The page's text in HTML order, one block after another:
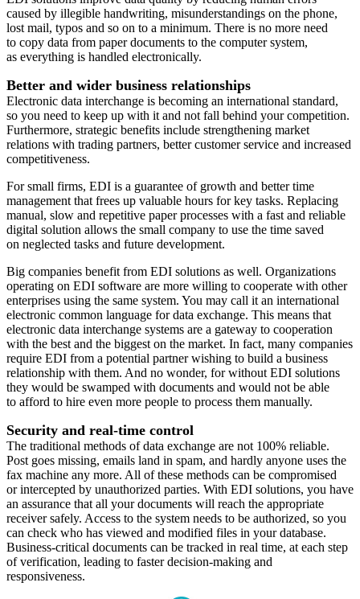
caused by illegible handwriting, misunderstandings on the phone,
lost mail, typos and so on to a minimum. There is no more need
to copy data from paper documents to the computer system,
as everything is handled electronically.
Better and wider business relationships
Electronic data interchange is becoming an international standard,
so you need to keep up with it and not fall behind your competition.
Furthermore, strategic benefits include strengthening market
relations with trading partners, better customer service and increased
competitiveness.
For small firms, EDI is a guarantee of growth and better time
management that frees up valuable hours for key tasks. Replacing
manual, slow and repetitive paper processes with a fast and reliable
digital solution allows the small company to use the time saved
on neglected tasks and future development.
Big companies benefit from EDI solutions as well. Organizations
operating on EDI software are more willing to cooperate with other
enterprises using the same system. You may call it an international
electronic common language for data exchange. This means that
electronic data interchange systems are a gateway to cooperation
with the best and the biggest on the market. In fact, many companies
require EDI from a potential partner wishing to build a business
relationship with them. And no wonder, for without EDI solutions
they would be swamped with documents and would not be able
to afford to hire even more people to process them manually.
Security and real-time control
The traditional methods of data exchange are not 100% reliable.
Post goes missing, emails land in spam, and hardly anyone uses the
fax machine any more. All of these methods can be compromised
or intercepted by unauthorized parties. With EDI solutions, you have
an assurance that all your documents will reach the appropriate
receiver safely. Access to the system needs to be authorized, so you
can check who has viewed and modified files in your database.
Business-critical documents can be tracked in real time, at each step
of verification, leading to faster decision-making and
responsiveness.